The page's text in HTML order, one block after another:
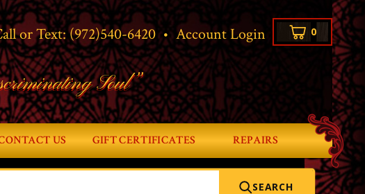
Account Login 0
•
or Text:(972)540-6420
Soul”
US GIFT CERTIFICATES REPAIRS
SEARCH